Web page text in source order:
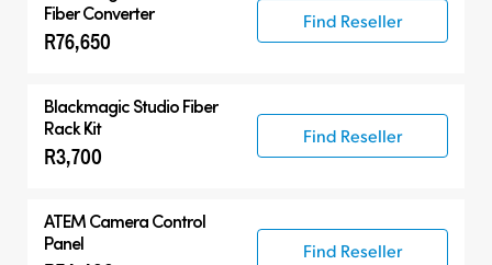
Fiber Converter
R76,650
Find Reseller
Blackmagic Studio Fiber
Rack Kit
R3,700
Find Reseller
ATEM Camera Control
Panel
Find Reseller